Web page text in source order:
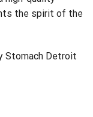
the spirit of the
Stomach Detroit